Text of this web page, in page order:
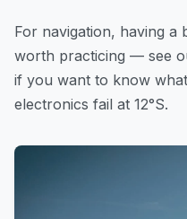
For navigation, having a
worth practicing — see
if you want to know
electronics fail at 12°S.